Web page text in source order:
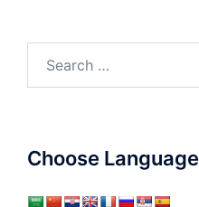
for:
Choose Language